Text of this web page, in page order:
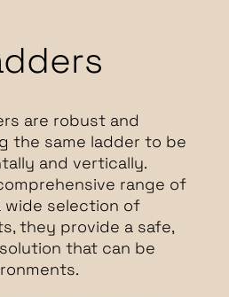
are robust and
the same ladder to be
and vertically.
range of
wide selection of
they provide a safe,
that can be